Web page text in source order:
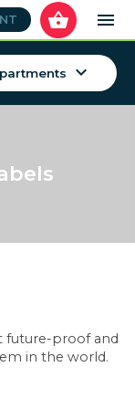
shopping_basket menu
keyboard_arrow_down
future-proof and
in the world.